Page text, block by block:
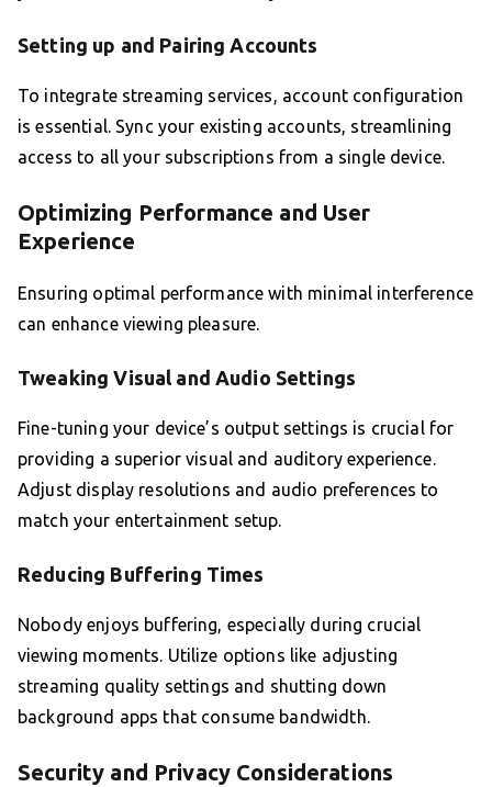
Setting up and Pairing Accounts
To integrate streaming services, account configuration
is essential. Sync your existing accounts, streamlining
access to all your subscriptions from a single device.
Optimizing Performance and User
Experience
Ensuring optimal performance with minimal interference
can enhance viewing pleasure.
Tweaking Visual and Audio Settings
Fine-tuning your device’s output settings is crucial for
providing a superior visual and auditory experience.
Adjust display resolutions and audio preferences to
match your entertainment setup.
Reducing Buffering Times
Nobody enjoys buffering, especially during crucial
viewing moments. Utilize options like adjusting
streaming quality settings and shutting down
background apps that consume bandwidth.
Security and Privacy Considerations